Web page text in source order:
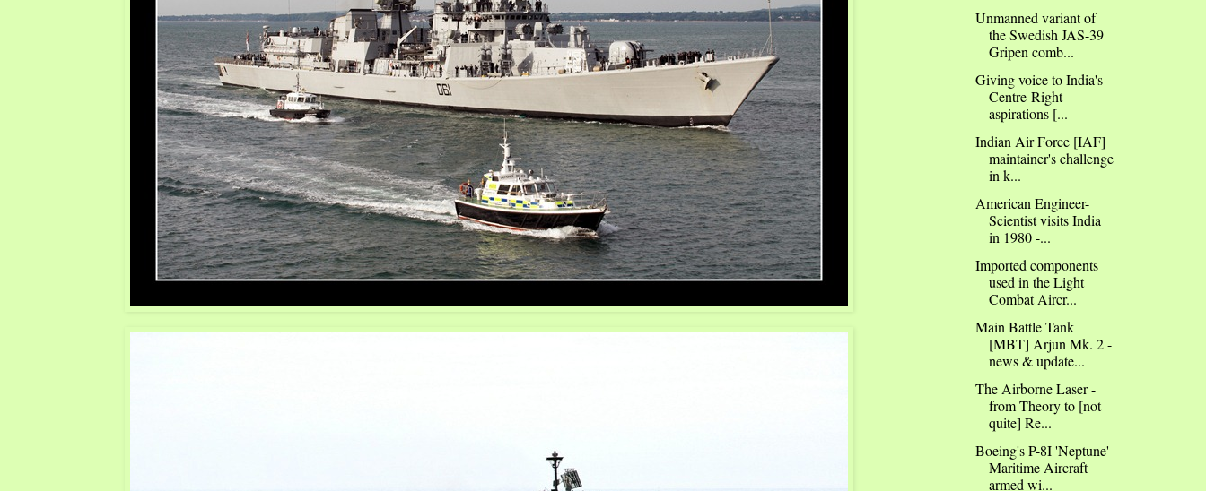
Unmanned variant of
the Swedish JAS-39
Gripen comb...
Giving voice to India's
Centre-Right
aspirations [...
Indian Air Force [IAF]
maintainer's challenge
in k...
American Engineer-
Scientist visits India
in 1980 -...
Imported components
used in the Light
Combat Aircr...
Main Battle Tank
[MBT] Arjun Mk. 2 -
news & update...
The Airborne Laser -
from Theory to [not
quite] Re...
Boeing's P-8I 'Neptune'
Maritime Aircraft
armed wi...